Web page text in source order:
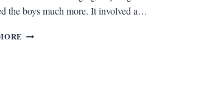
the boys much more. It involved a…
THE